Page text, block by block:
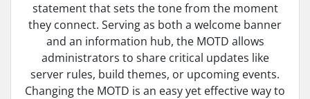
statement that sets the tone from the moment
they connect. Serving as both a welcome banner
and an information hub, the MOTD allows
administrators to share critical updates like
server rules, build themes, or upcoming events.
Changing the MOTD is an easy yet effective way to